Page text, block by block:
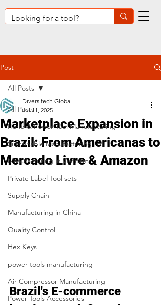
Post
All Posts
Hand & Power Tool Manufacturing
Sustainable Manufacturing
Manufacturing in Vietnam
Private Label Tool sets
Supply Chain
Manufacturing in China
Quality Control
Hex Keys
power tools manufacturing
Air Compressor Manufacturing
Power Tools Accessories
All Posts
Marketplace Expansion in
Brazil: From Americanas to
Mercado Livre & Amazon
Diversitech Global
Jul 11, 2025
Brazil's E-commerce